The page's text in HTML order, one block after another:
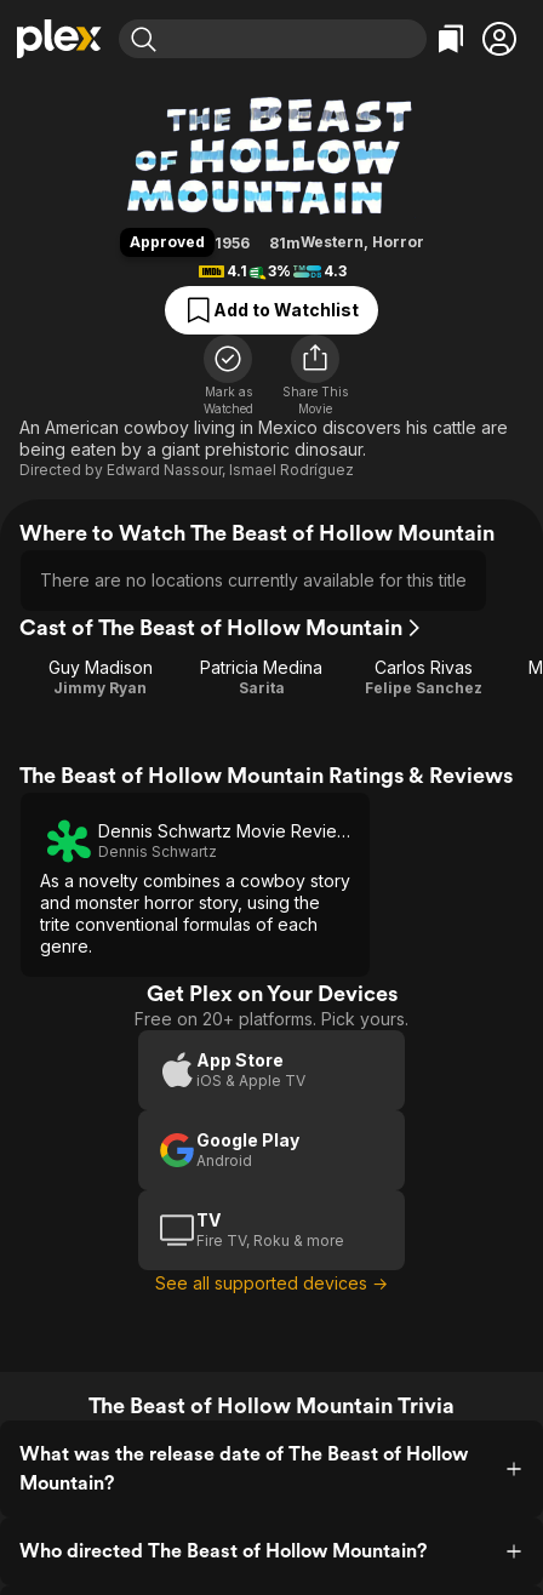
Movies & TV Shows
Most Popular
Leaving Soon
Free Movies & TV Shows
Categories
Action
Comedy
En Español
Music
Sci-Fi
Western
Browse Channels
Featured Channels
Property Brothers
The First 48 by A&E
Categories
Bingeworthy
True Crime
Classics
Comedy
Explore
Kids & Family
Global
The Beast of Hollow Mountain
Approved 1956 81mWestern, Horror
4.1
3% 4.3
Add to Watchlist
Mark as
Watched
Share This
Movie
An American cowboy living in Mexico discovers his cattle are
being eaten by a giant prehistoric dinosaur.
Directed by Edward Nassour, Ismael Rodríguez
Where to Watch The Beast of Hollow Mountain
There are no locations currently available for this title
Cast of The Beast of Hollow Mountain
Guy Madison
Jimmy Ryan
Patricia Medina
Sarita
Carlos Rivas
Felipe Sanchez
The Beast of Hollow Mountain Ratings & Reviews
Dennis Schwartz Movie Reviews
Dennis Schwartz
As a novelty combines a cowboy story
and monster horror story, using the
trite conventional formulas of each
genre.
Get Plex on Your Devices
Free on 20+ platforms. Pick yours.
App Store
iOS & Apple TV
Google Play
Android
TV
Fire TV, Roku & more
See all supported devices →
The Beast of Hollow Mountain Trivia
What was the release date of The Beast of Hollow
Mountain?
Who directed The Beast of Hollow Mountain?